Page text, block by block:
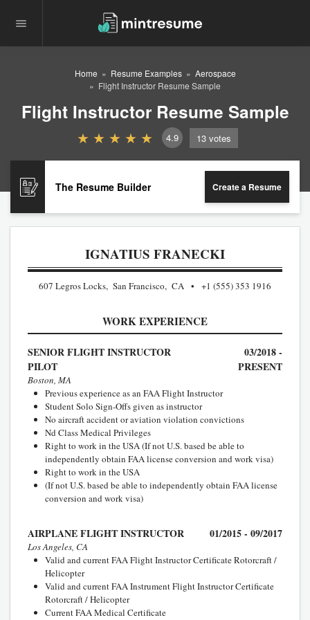
Home Resume Examples
Aerospace
Flight Instructor Resume Sample
Flight Instructor Resume Sample
4.9 13 votes
The Resume Builder Create a Resume
IGNATIUS FRANECKI
607 Legros Locks, San Francisco, CA +1 (555) 353 1916
WORK EXPERIENCE
SENIOR FLIGHT INSTRUCTOR
PILOT
03/2018 -
PRESENT
Boston, MA
Previous experience as an FAA Flight Instructor
Student Solo Sign-Offs given as instructor
No aircraft accident or aviation violation convictions
Nd Class Medical Privileges
Right to work in the USA (If not U.S. based be able to
independently obtain FAA license conversion and work visa)
Right to work in the USA
(If not U.S. based be able to independently obtain FAA license
conversion and work visa)
AIRPLANE FLIGHT INSTRUCTOR 01/2015 - 09/2017
Los Angeles, CA
Valid and current FAA Flight Instructor Certificate Rotorcraft /
Helicopter
Valid and current FAA Instrument Flight Instructor Certificate
Rotorcraft / Helicopter
Current FAA Medical Certificate